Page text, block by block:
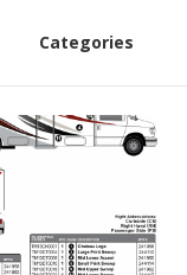
Categories